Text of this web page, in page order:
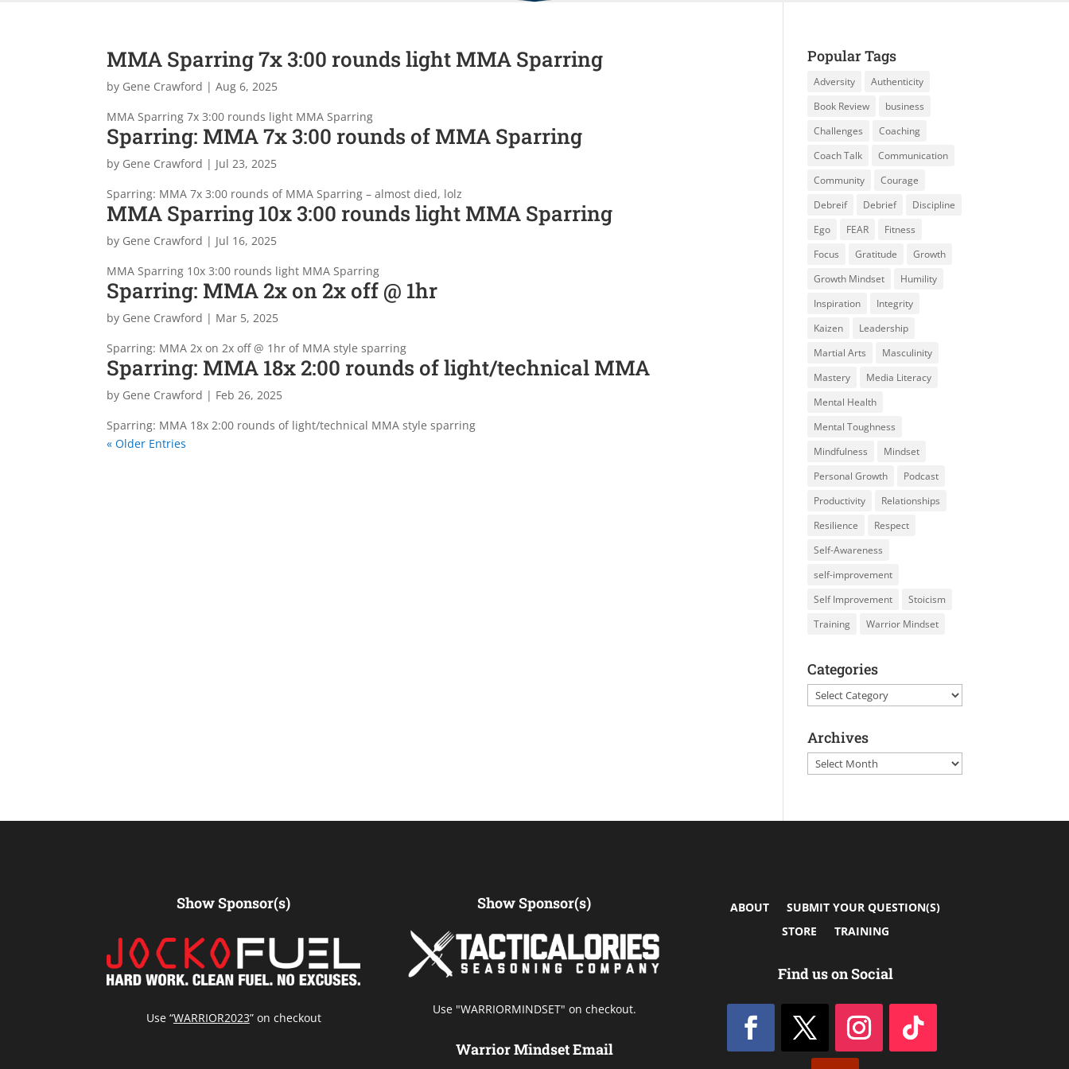
MMA Sparring 7x 3:00 rounds light MMA Sparring
by Gene Crawford |Aug 6, 2025
MMA Sparring 7x 3:00 rounds light MMA Sparring
Sparring: MMA 7x 3:00 rounds of MMA Sparring
by Gene Crawford | Jul 23, 2025
Sparring: MMA 7x 3:00 rounds of MMA Sparring – almost died, lolz
MMA Sparring 10x 3:00 rounds light MMA Sparring
by Gene Crawford | Jul 16, 2025
MMA Sparring 10x 3:00 rounds light MMA Sparring
Sparring: MMA 2x on 2x off @ 1hr
by Gene Crawford | Mar 5, 2025
Sparring: MMA 2x on 2x off @ 1hr of MMA style sparring
Sparring: MMA 18x 2:00 rounds of light/technical MMA
by Gene Crawford | Feb 26, 2025
Sparring: MMA 18x 2:00 rounds of light/technical MMA style sparring
« Older Entries
Popular Tags
Adversity
Authenticity
Book Review
business
Challenges
Coaching
Coach Talk
Communication
Community
Courage
Debreif
Debrief
Discipline
Ego
FEAR
Fitness
Focus
Gratitude
Growth
Growth Mindset
Humility
Inspiration
Integrity
Kaizen
Leadership
Martial Arts
Masculinity
Mastery
Media Literacy
Mental Health
Mental Toughness
Mindfulness
Mindset
Personal Growth
Podcast
Productivity
Relationships
Resilience
Respect
Self-Awareness
self-improvement
Self Improvement
Stoicism
Training
Warrior Mindset
Categories
Categories
Archives
Archives
Show Sponsor(s)
Use “WARRIOR2023” on checkout
Show Sponsor(s)
Use "WARRIORMINDSET" on checkout.
Warrior Mindset Email
ABOUT
SUBMIT YOUR QUESTION(S)
STORE
TRAINING
Find us on Social